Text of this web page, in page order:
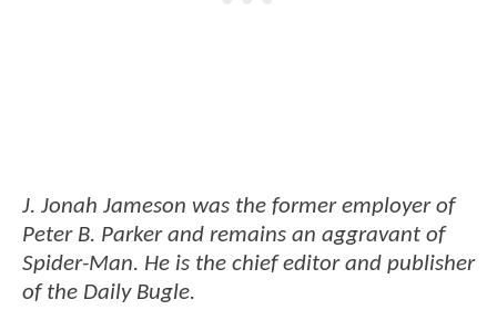
J. Jonah Jameson was the former employer of
Peter B. Parker and remains an aggravant of
Spider-Man. He is the chief editor and publisher
of the Daily Bugle.